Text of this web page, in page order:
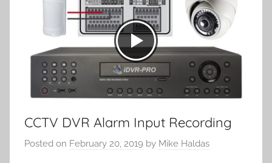
CCTV DVR Alarm Input Recording
Posted on February 20, 2019 by Mike Haldas